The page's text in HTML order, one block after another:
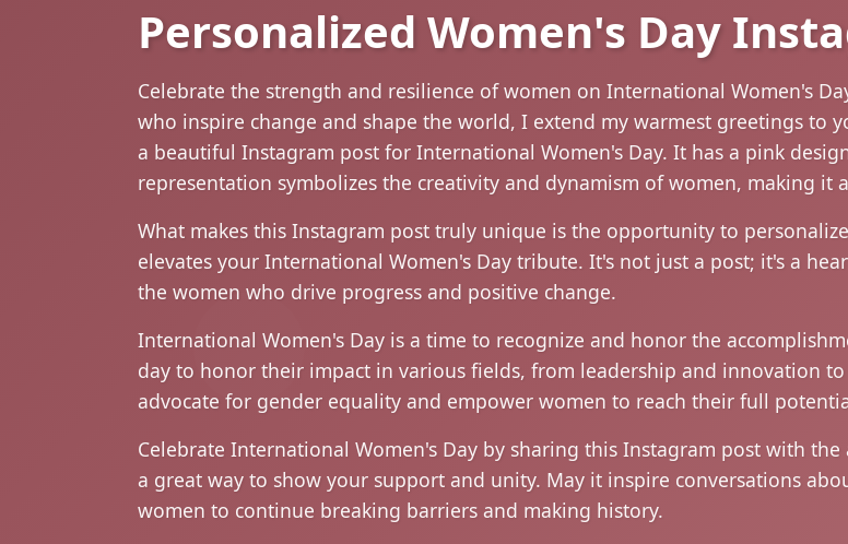
Personalized Women's Day
Celebrate the strength and resilience of women on International Women's
who inspire change and shape the world, I extend my warmest greetings to
a beautiful Instagram post for International Women's Day. It has a pink
representation symbolizes the creativity and dynamism of women, making it
What makes this Instagram post truly unique is the opportunity to
elevates your International Women's Day tribute. It's not just a post; it's a
the women who drive progress and positive change.
International Women's Day is a time to recognize and honor the
day to honor their impact in various fields, from leadership and innovation
advocate for gender equality and empower women to reach their full
Celebrate International Women's Day by sharing this Instagram post with
a great way to show your support and unity. May it inspire conversations
women to continue breaking barriers and making history.